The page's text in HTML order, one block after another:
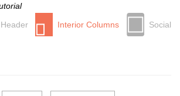
Header Interior Columns Social